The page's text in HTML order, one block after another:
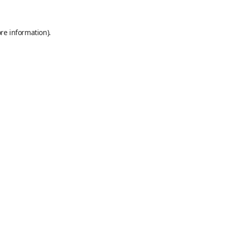
information).